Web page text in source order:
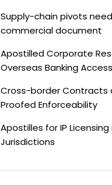
Supply-chain pivots
commercial document
Apostilled Corporate
Overseas Banking Access
Cross-border Contracts
Proofed Enforceability
Apostilles for IP
Jurisdictions